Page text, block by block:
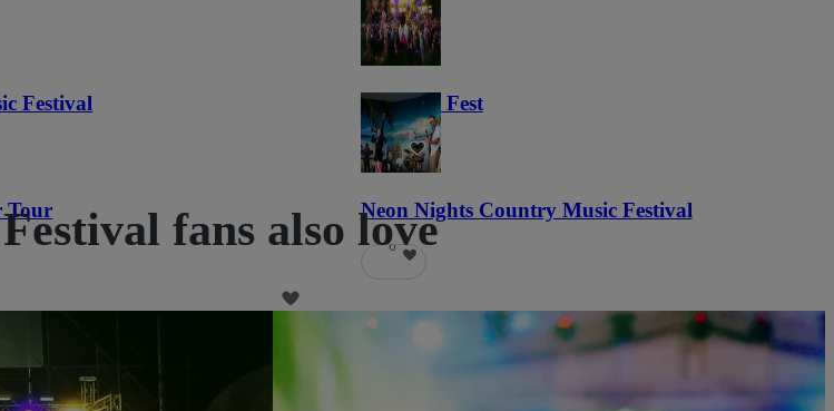
Festival Haunted Fest
58
Tour Neon Nights Country Music Festival
6
fans also love